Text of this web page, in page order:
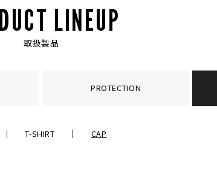
LINEUP
取扱製品
PROTECTION
T-SHIRT CAP